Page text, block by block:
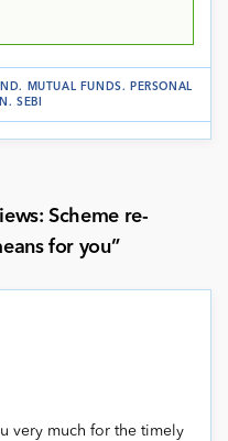
. MUTUAL FUNDS.
PERSONAL
.SEBI
Scheme re-
for you”
very much for the timely